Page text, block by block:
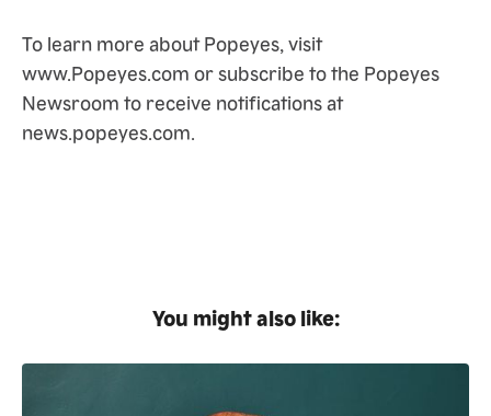
To learn more about Popeyes, visit
www.Popeyes.com or subscribe to the Popeyes
Newsroom to receive notifications at
news.popeyes.com.
You might also like: